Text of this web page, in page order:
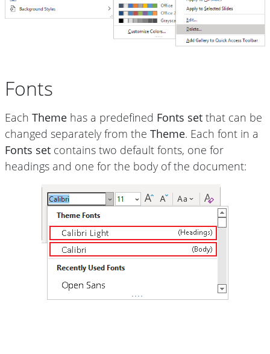
Fonts
Each Theme has a predefined Fonts set that can be
changed separately from the Theme. Each font in a
Fonts set contains two default fonts, one for
headings and one for the body of the document: